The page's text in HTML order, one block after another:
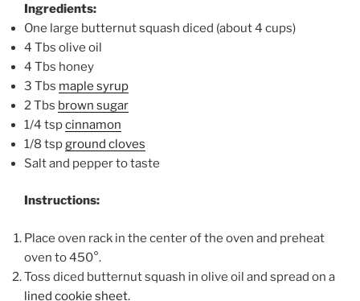
Ingredients:
One large butternut squash diced (about 4 cups)
4 Tbs olive oil
4 Tbs honey
3 Tbs maple syrup
2 Tbs brown sugar
1/4 tspcinnamon
1/8 tspground cloves
Salt and pepper to taste
Instructions:
Place oven rack in the center of the oven and preheat
oven to 450°.
Toss diced butternut squash in olive oil and spread on a
lined cookie sheet.